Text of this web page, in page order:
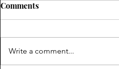
Comments
Write a comment...